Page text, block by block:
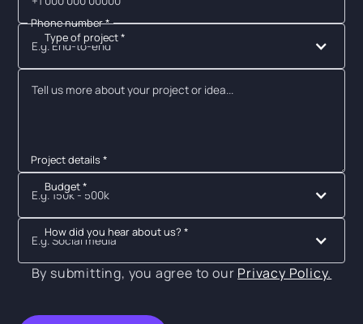
Phone number *
Type of project *
E.g. End-to-end
Project details *
Budget *
E.g. 150k - 500k
How did you hear about us? *
E.g. Social media
By submitting, you agree to our Privacy Policy.